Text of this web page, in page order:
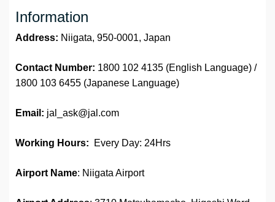
Information
Address: Niigata, 950-0001, Japan
Contact Number: 1800 102 4135 (English Language) /
1800 103 6455 (Japanese Language)
Email: jal_ask@jal.com
Working Hours: Every Day: 24Hrs
Airport Name: Niigata Airport